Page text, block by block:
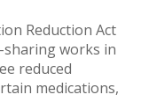
Reduction Act
sharing works in
reduced
medications,